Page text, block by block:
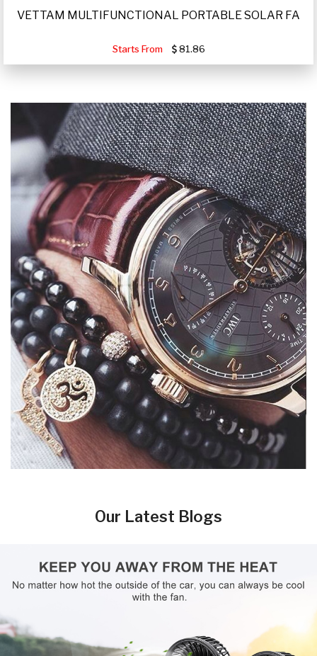
VETTAM MULTIFUNCTIONAL PORTABLE SOLAR FA
Starts From 81.86
Our Latest Blogs